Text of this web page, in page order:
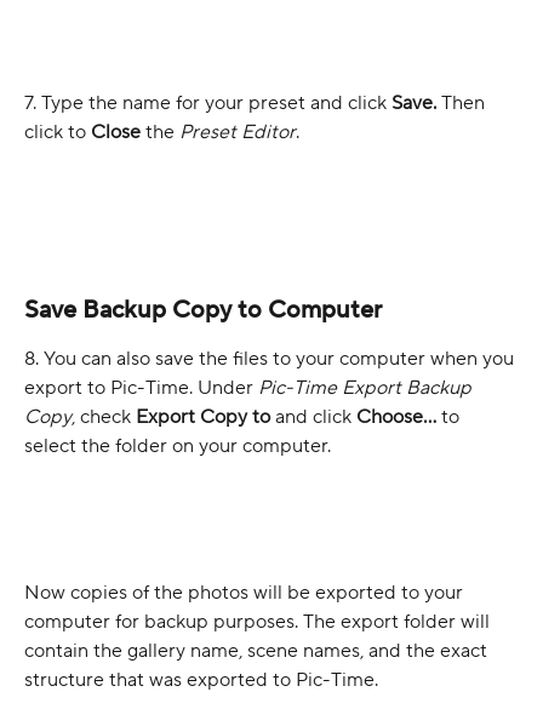
7. Type the name for your preset and click Save. Then
click to Close the Preset Editor.
Save Backup Copy to Computer
8. You can also save the files to your computer when you
export to Pic-Time. Under Pic-Time Export Backup
Copy, check Export Copy to and click Choose... to
select the folder on your computer.
Now copies of the photos will be exported to your
computer for backup purposes. The export folder will
contain the gallery name, scene names, and the exact
structure that was exported to Pic-Time.